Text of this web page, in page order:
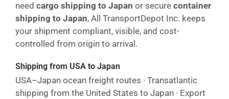
need cargo shipping to Japan or secure container
shipping to Japan, All TransportDepot Inc. keeps
your shipment compliant, visible, and cost-
controlled from origin to arrival.
Shipping from USA to Japan
USA–Japan ocean freight routes · Transatlantic
shipping from the United States to Japan · Export